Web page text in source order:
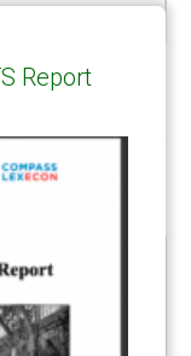
Report